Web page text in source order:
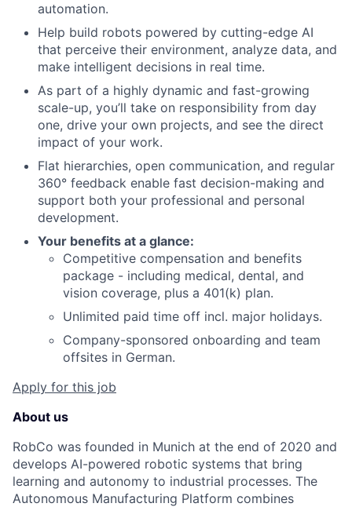
automation.
Help build robots powered by cutting-edge AI
that perceive their environment, analyze data, and
make intelligent decisions in real time.
As part of a highly dynamic and fast-growing
scale-up, you’ll take on responsibility from day
one, drive your own projects, and see the direct
impact of your work.
Flat hierarchies, open communication, and regular
360° feedback enable fast decision-making and
support both your professional and personal
development.
Your benefits at a glance:
Competitive compensation and benefits
package - including medical, dental, and
vision coverage, plus a 401(k) plan.
Unlimited paid time off incl. major holidays.
Company-sponsored onboarding and team
offsites in German.
Apply for this job
About us
RobCo was founded in Munich at the end of 2020 and
develops AI-powered robotic systems that bring
learning and autonomy to industrial processes. The
Autonomous Manufacturing Platform combines